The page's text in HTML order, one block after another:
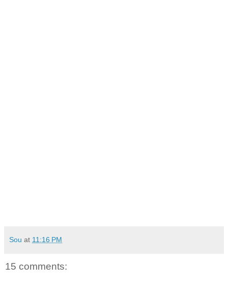
Sou at 11:16 PM
15 comments: